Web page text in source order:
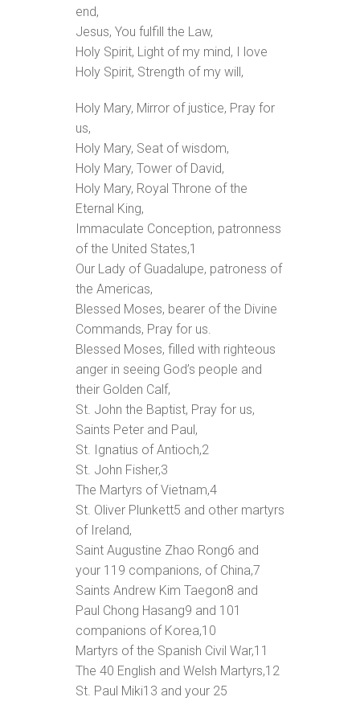
end,
Jesus, You fulfill the Law,
Holy Spirit, Light of my mind, I love
Holy Spirit, Strength of my will,
Holy Mary, Mirror of justice, Pray for
us,
Holy Mary, Seat of wisdom,
Holy Mary, Tower of David,
Holy Mary, Royal Throne of the
Eternal King,
Immaculate Conception, patronness
of the United States,1
Our Lady of Guadalupe, patroness of
the Americas,
Blessed Moses, bearer of the Divine
Commands, Pray for us.
Blessed Moses, filled with righteous
anger in seeing God’s people and
their Golden Calf,
St. John the Baptist, Pray for us,
Saints Peter and Paul,
St. Ignatius of Antioch,2
St. John Fisher,3
The Martyrs of Vietnam,4
St. Oliver Plunkett5 and other martyrs
of Ireland,
Saint Augustine Zhao Rong6 and
your 119 companions, of China,7
Saints Andrew Kim Taegon8 and
Paul Chong Hasang9 and 101
companions of Korea,10
Martyrs of the Spanish Civil War,11
The 40 English and Welsh Martyrs,12
St. Paul Miki13 and your 25